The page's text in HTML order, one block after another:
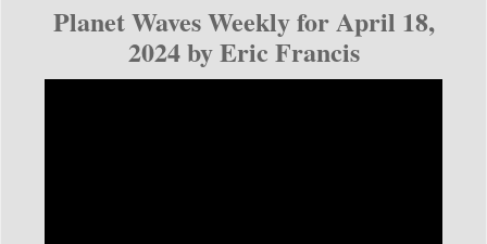
Planet Waves Weekly for April 18,
2024 by Eric Francis